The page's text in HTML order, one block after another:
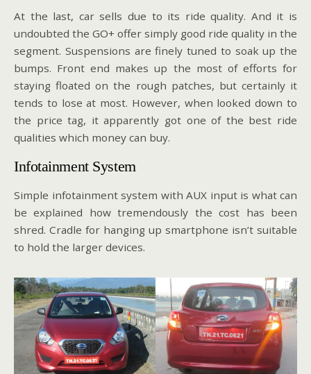
At the last, car sells due to its ride quality. And it is
undoubted the GO+ offer simply good ride quality in the
segment. Suspensions are finely tuned to soak up the
bumps. Front end makes up the most of efforts for
staying floated on the rough patches, but certainly it
tends to lose at most. However, when looked down to
the price tag, it apparently got one of the best ride
qualities which money can buy.
Infotainment System
Simple infotainment system with AUX input is what can
be explained how tremendously the cost has been
shred. Cradle for hanging up smartphone isn’t suitable
to hold the larger devices.